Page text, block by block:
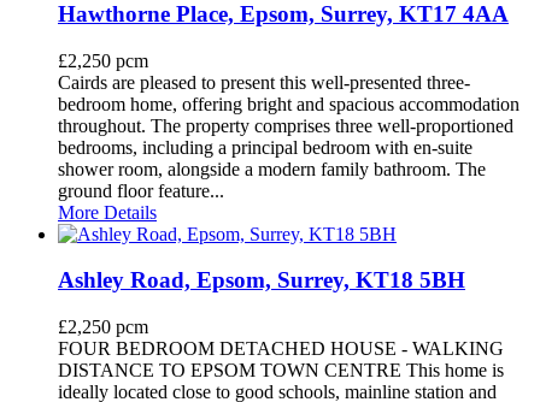
Hawthorne Place, Epsom, Surrey, KT17 4AA
£2,250 pcm
Cairds are pleased to present this well-presented three-
bedroom home, offering bright and spacious accommodation
throughout. The property comprises three well-proportioned
bedrooms, including a principal bedroom with en-suite
shower room, alongside a modern family bathroom. The
ground floor feature...
More Details
Ashley Road, Epsom, Surrey, KT18 5BH
£2,250 pcm
FOUR BEDROOM DETACHED HOUSE - WALKING
DISTANCE TO EPSOM TOWN CENTRE This home is
ideally located close to good schools, mainline station and